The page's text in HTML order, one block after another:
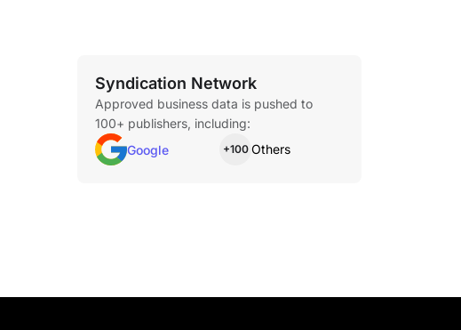
Syndication Network
Approved business data is pushed to
100+ publishers, including:
Google
+100 Others